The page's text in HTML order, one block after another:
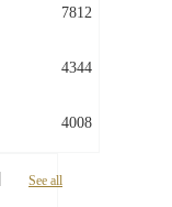
7812
4344
4008
See all